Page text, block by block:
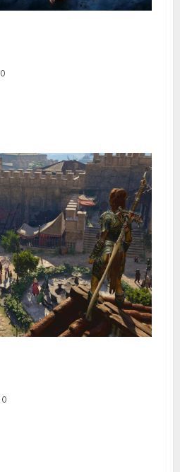
0
0